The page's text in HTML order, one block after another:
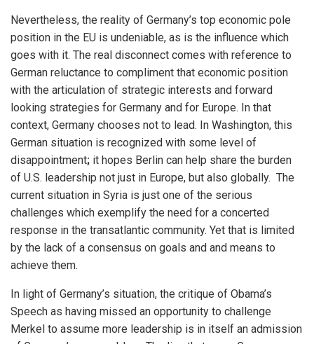
Nevertheless, the reality of Germany’s top economic pole
position in the EU is undeniable, as is the influence which
goes with it. The real disconnect comes with reference to
German reluctance to compliment that economic position
with the articulation of strategic interests and forward
looking strategies for Germany and for Europe. In that
context, Germany chooses not to lead. In Washington, this
German situation is recognized with some level of
disappointment; it hopes Berlin can help share the burden
of U.S. leadership not just in Europe, but also globally. The
current situation in Syria is just one of the serious
challenges which exemplify the need for a concerted
response in the transatlantic community. Yet that is limited
by the lack of a consensus on goals and and means to
achieve them.
In light of Germany’s situation, the critique of Obama’s
Speech as having missed an opportunity to challenge
Merkel to assume more leadership is in itself an admission